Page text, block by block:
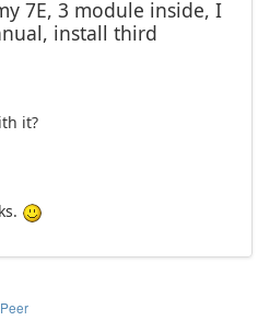
7E, 3 module inside, I
install third
it?